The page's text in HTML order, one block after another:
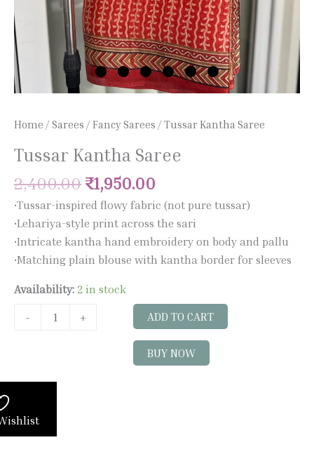
Home / Sarees / Fancy Sarees / Tussar Kantha Saree
Tussar Kantha Saree
2,400.00 ₹1,950.00
•Tussar-inspired flowy fabric (not pure tussar)
•Lehariya-style print across the sari
•Intricate kantha hand embroidery on body and pallu
•Matching plain blouse with kantha border for sleeves
Availability: 2 in stock
- + ADD TO CART
BUY NOW